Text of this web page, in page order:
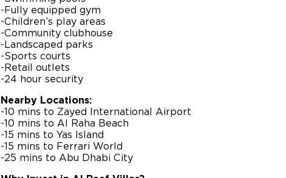
-Fully equipped gym
-Children’s play areas
-Community clubhouse
-Landscaped parks
-Sports courts
-Retail outlets
-24 hour security
Nearby Locations:
-10 mins to Zayed International Airport
-10 mins to Al Raha Beach
-15 mins to Yas Island
-15 mins to Ferrari World
-25 mins to Abu Dhabi City